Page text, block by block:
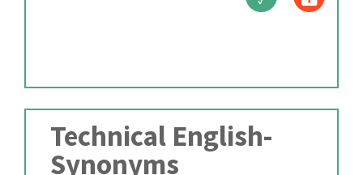
Technical English-
Synonyms